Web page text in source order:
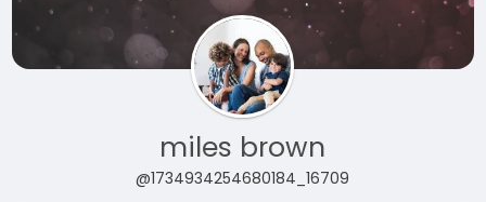
miles brown
@1734934254680184_16709